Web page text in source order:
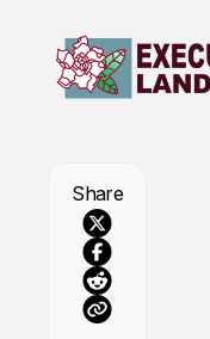
Share